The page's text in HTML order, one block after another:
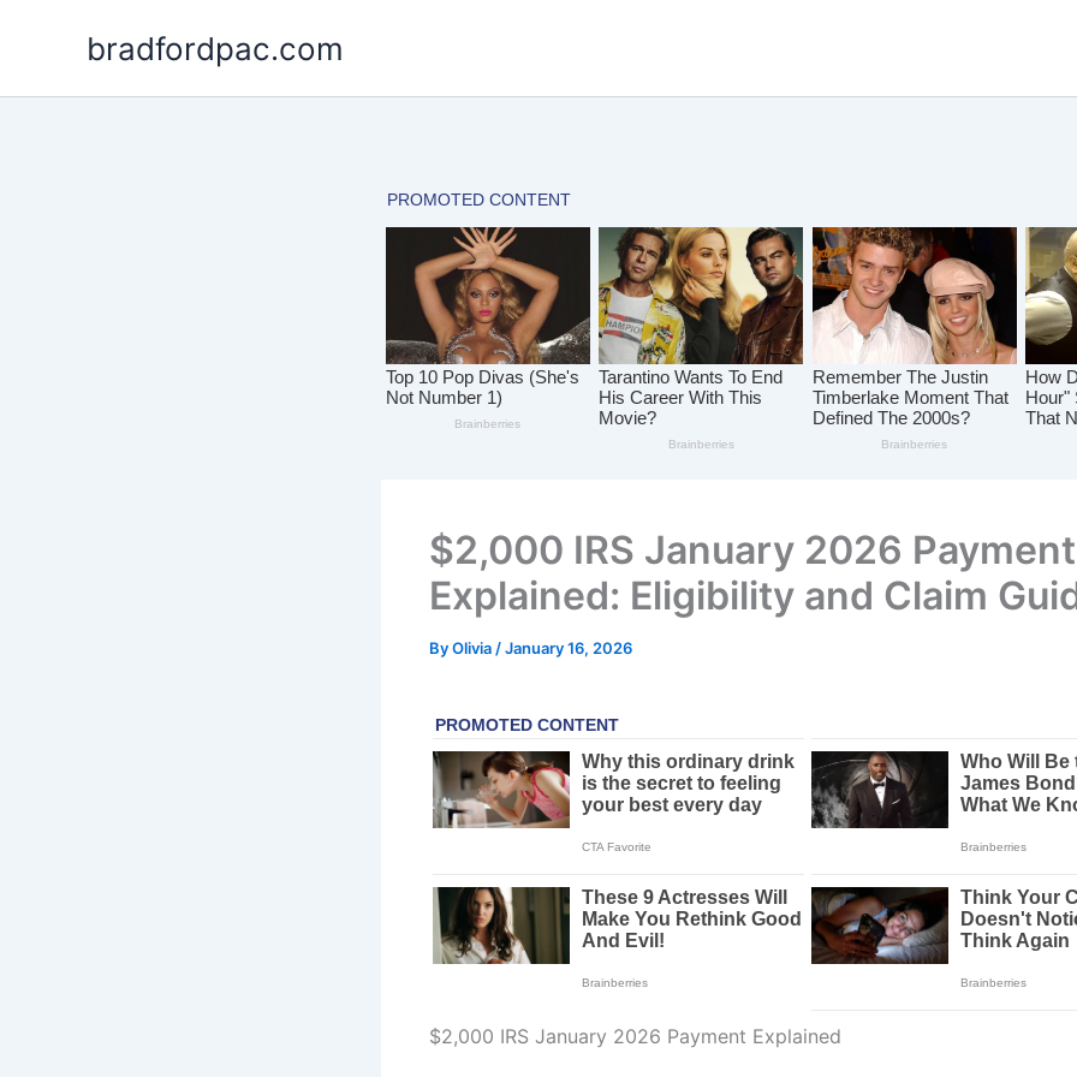
bradfordpac.com
$2,000 IRS January 2026 Payment
Explained: Eligibility and Claim
ByOlivia /January 16, 2026
$2,000 IRS January 2026 Payment Explained